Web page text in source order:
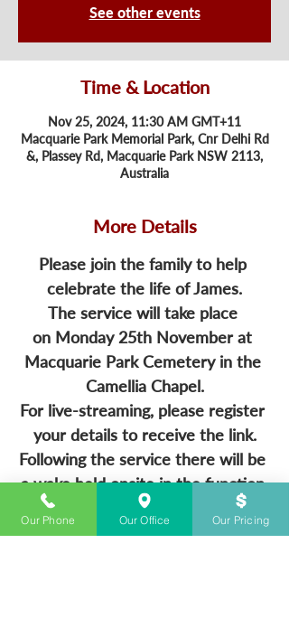
See other events
Time & Location
Nov 25, 2024, 11:30 AM GMT+11
Macquarie Park Memorial Park, Cnr Delhi Rd
&, Plassey Rd, Macquarie Park NSW 2113,
Australia
More Details
Please join the family to help
celebrate the life of James.
The service will take place
on Monday 25th November at
Macquarie Park Cemetery in the
Camellia Chapel.
For live-streaming, please register
your details to receive the link.
Following the service there will be
a wake held onsite in the function
rooms.
Our Phone Our Office Our Pricing